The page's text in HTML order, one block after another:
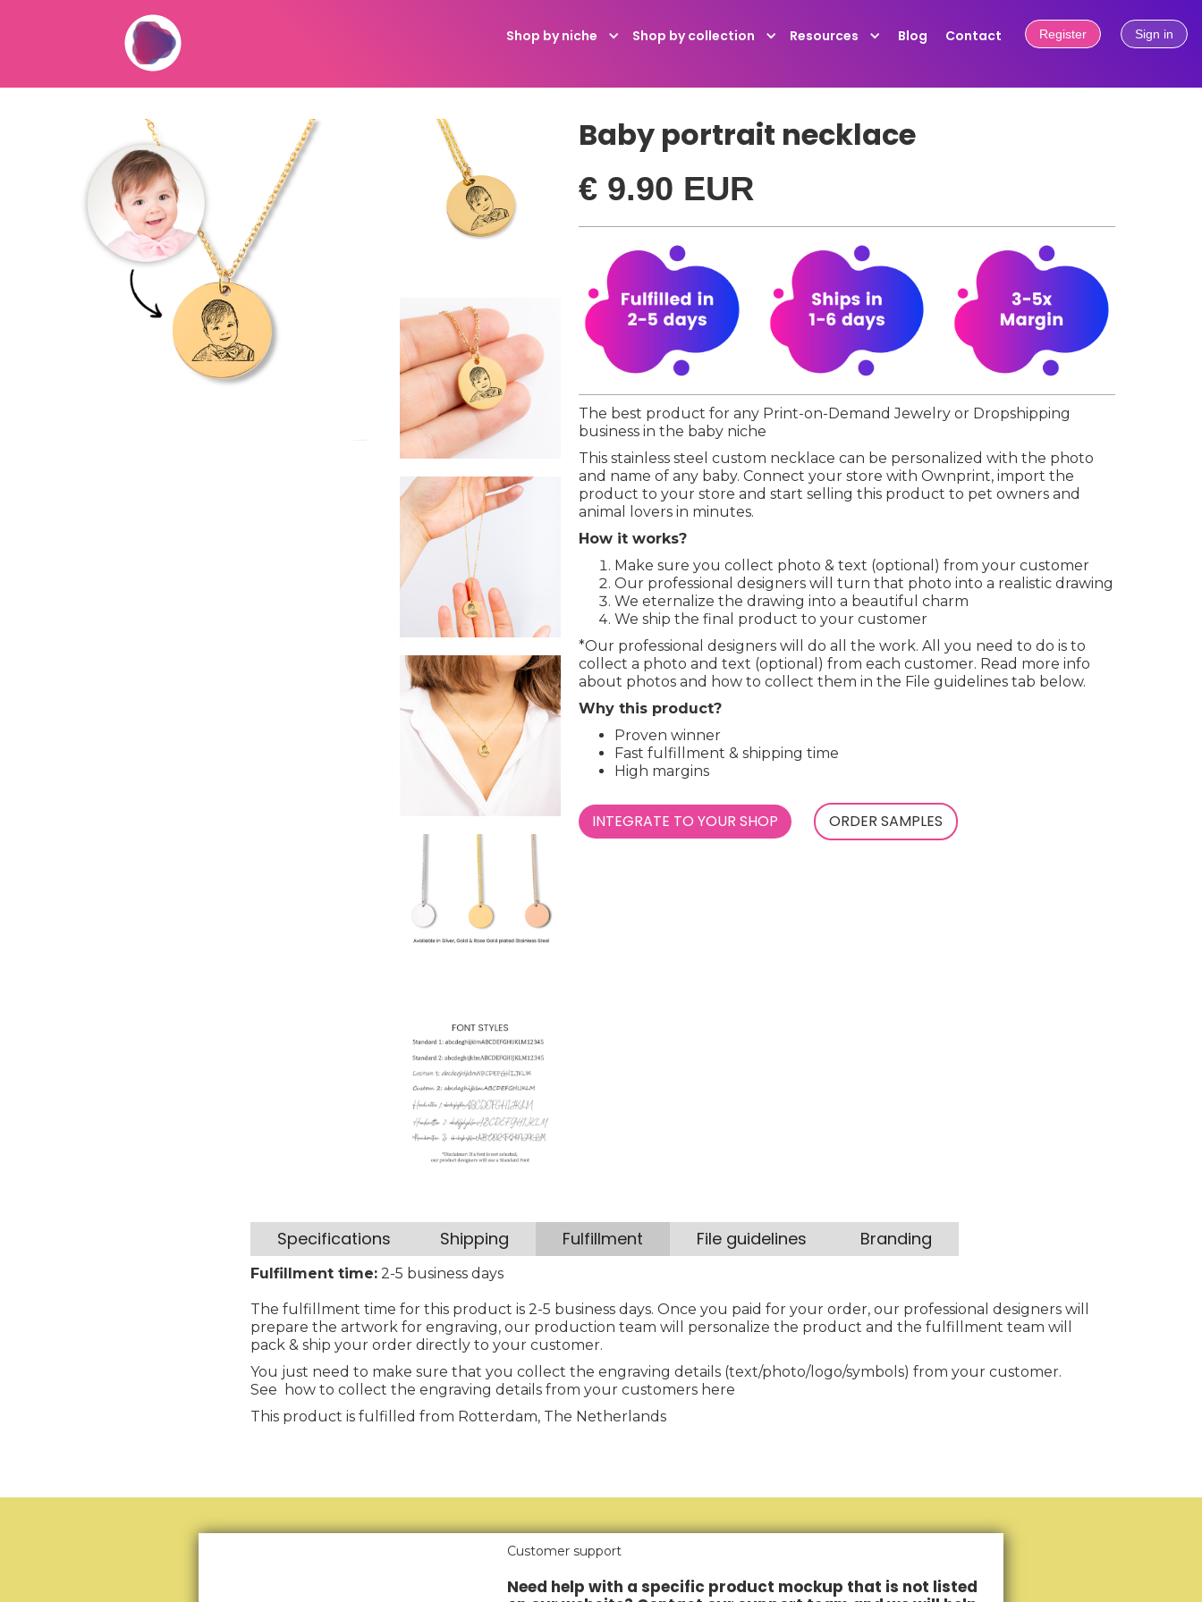
Shop by niche Shop by collection Resources Blog Contact Register Sign in
Baby portrait necklace
€ 9.90 EUR
The best product for any Print-on-Demand Jewelry or Dropshipping
business in the baby niche
This stainless steel custom necklace can be personalized with the photo
and name of any baby. Connect your store with Ownprint, import the
product to your store and start selling this product to pet owners and
animal lovers in minutes.
How it works?
Make sure you collect photo & text (optional) from your customer
Our professional designers will turn that photo into a realistic drawing
We eternalize the drawing into a beautiful charm
We ship the final product to your customer
*Our professional designers will do all the work. All you need to do is to
collect a photo and text (optional) from each customer. Read more info
about photos and how to collect them in the File guidelines tab below.
Why this product?
Proven winner
Fast fulfillment & shipping time
High margins
INTEGRATE TO YOUR SHOP ORDER SAMPLES
Specifications Shipping Fulfillment File guidelines Branding
Fulfillment time: 2-5 business days
The fulfillment time for this product is 2-5 business days. Once you paid for your order, our professional designers will
prepare the artwork for engraving, our production team will personalize the product and the fulfillment team will
pack & ship your order directly to your customer.
You just need to make sure that you collect the engraving details (text/photo/logo/symbols) from your customer.
See how to collect the engraving details from your customers here
This product is fulfilled from Rotterdam, The Netherlands
Customer support
Need help with a specific product mockup that is not listed